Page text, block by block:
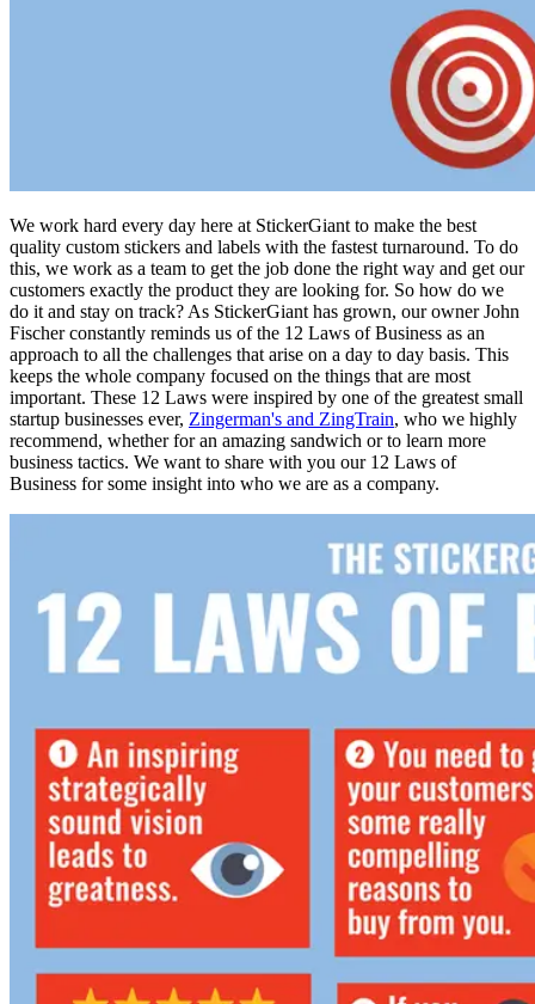
We work hard every day here at StickerGiant to make the best
quality custom stickers and labels with the fastest turnaround. To do
this, we work as a team to get the job done the right way and get our
customers exactly the product they are looking for. So how do we
do it and stay on track? As StickerGiant has grown, our owner John
Fischer constantly reminds us of the 12 Laws of Business as an
approach to all the challenges that arise on a day to day basis. This
keeps the whole company focused on the things that are most
important. These 12 Laws were inspired by one of the greatest small
startup businesses ever, Zingerman's and ZingTrain, who we highly
recommend, whether for an amazing sandwich or to learn more
business tactics. We want to share with you our 12 Laws of
Business for some insight into who we are as a company.